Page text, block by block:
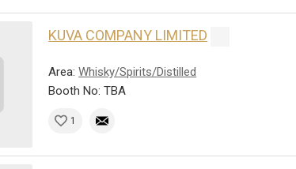
KUVA COMPANY LIMITED
Area:Whisky/Spirits/Distilled
Booth No: TBA
1